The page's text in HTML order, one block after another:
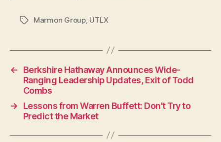
TagsMarmon Group, UTLX
←
Berkshire Hathaway Announces Wide-
Ranging Leadership Updates, Exit of Todd
Combs
→
Lessons from Warren Buffett: Don’t Try to
Predict the Market